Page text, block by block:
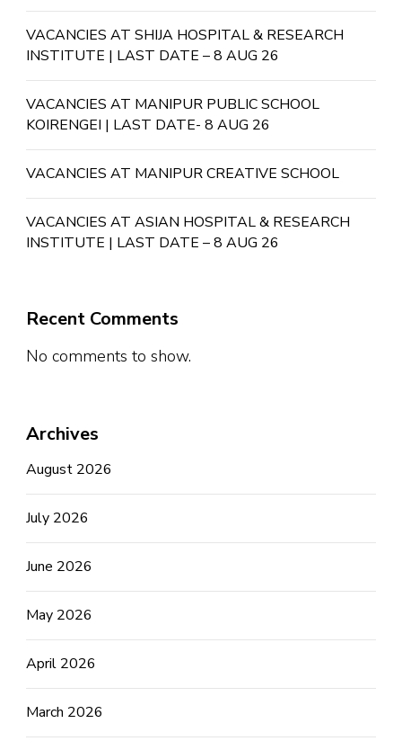
VACANCIES AT SHIJA HOSPITAL & RESEARCH
INSTITUTE | LAST DATE – 8 AUG 26
VACANCIES AT MANIPUR PUBLIC SCHOOL
KOIRENGEI | LAST DATE- 8 AUG 26
VACANCIES AT MANIPUR CREATIVE SCHOOL
VACANCIES AT ASIAN HOSPITAL & RESEARCH
INSTITUTE | LAST DATE – 8 AUG 26
Recent Comments
No comments to show.
Archives
August 2026
July 2026
June 2026
May 2026
April 2026
March 2026